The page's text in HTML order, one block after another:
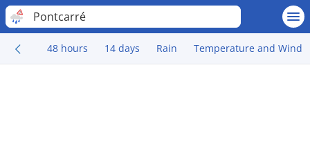
Pontcarré
48 hours 14 days Rain Temperature and Wind